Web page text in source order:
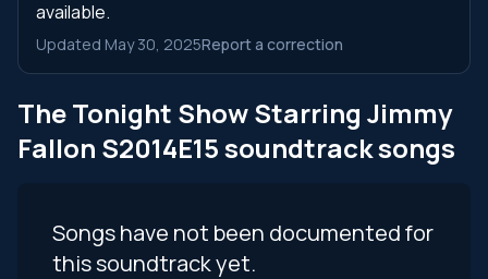
available.
Updated May 30, 2025Report a correction
The Tonight Show Starring Jimmy
Fallon S2014E15 soundtrack songs
Songs have not been documented for
this soundtrack yet.